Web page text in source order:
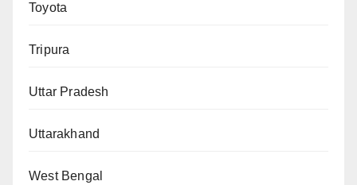
Toyota
Tripura
Uttar Pradesh
Uttarakhand
West Bengal